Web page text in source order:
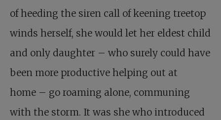
of heeding the siren call of keening treetop
winds herself, she would let her eldest child
and only daughter – who surely could have
been more productive helping out at
home – go roaming alone, communing
with the storm. It was she who introduced